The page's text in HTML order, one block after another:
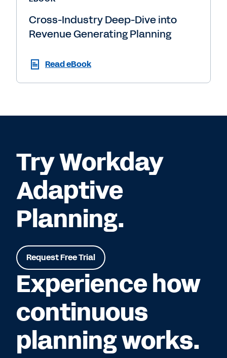
Cross-Industry Deep-Dive into
Revenue Generating Planning
Read eBook
Try Workday
Adaptive
Planning.
Request Free Trial
Experience how
continuous
planning works.